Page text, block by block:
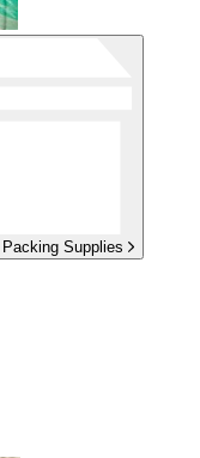
Supplies